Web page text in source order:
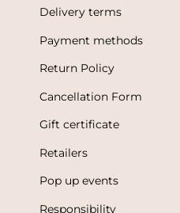
Delivery terms
Payment methods
Return Policy
Cancellation Form
Gift certificate
Retailers
Pop up events
Responsibility